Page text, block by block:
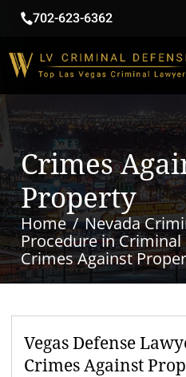
702-623-6362
Crimes
Property
Home
Nevada
Procedure in Criminal
Crimes Against
Vegas Defense
Crimes Against